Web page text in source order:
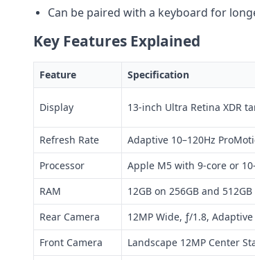
Can be paired with a keyboard for
Key Features Explained
Feature Specification
Display 13-inch Ultra Retina XDR
Refresh Rate
Adaptive 10–120Hz
Processor
Apple M5 with 9-core or
RAM
12GB on 256GB and
Rear Camera
12MP Wide, ƒ/1.8,
Front Camera
Landscape 12MP Center